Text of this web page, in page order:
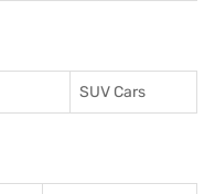
SUV Cars